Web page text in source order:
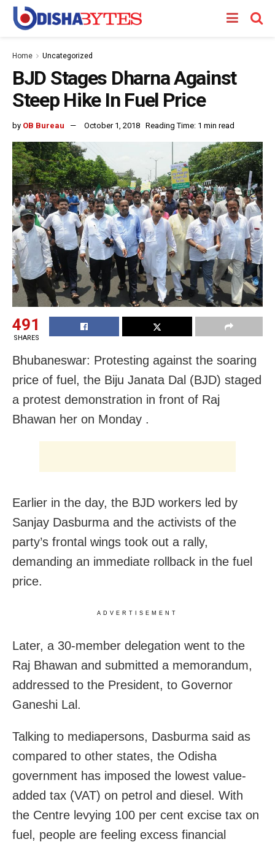
Home Uncategorized
BJD Stages Dharna Against
Steep Hike In Fuel Price
by OB Bureau October 1, 2018 Reading Time: 1 min read
491
SHARES
Bhubaneswar: Protesting against the soaring
price of fuel, the Biju Janata Dal (BJD) staged
a protest demonstration in front of Raj
Bhawan her on Monday .
Earlier in the day, the BJD workers led by
Sanjay Dasburma and the activists of the
party’s frontal wings took out a rally,
demanding an immediate rollback in the fuel
price.
ADVERTISEMENT
Later, a 30-member delegation went to the
Raj Bhawan and submitted a memorandum,
addressed to the President, to Governor
Ganeshi Lal.
Talking to mediapersons, Dasburma said as
compared to other states, the Odisha
government has imposed the lowest value-
added tax (VAT) on petrol and diesel. With
the Centre levying 100 per cent excise tax on
fuel, people are feeling excess financial